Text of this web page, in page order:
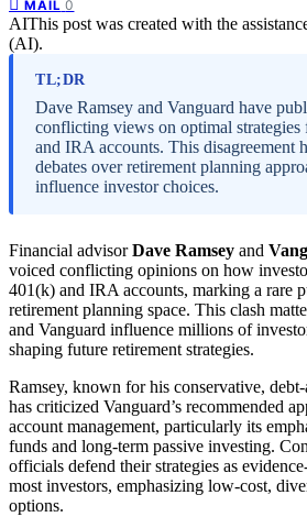
MAIL 0
AIThis post was created with the
(AI).
TL;DR
Dave Ramsey and Vanguard have
conflicting views on optimal
and IRA accounts. This disagreement
debates over retirement planning
influence investor choices.
Financial advisorDave Ramsey and
voiced conflicting opinions on how
401(k) and IRA accounts, marking a rare
retirement planning space. This clash
and Vanguard influence millions of
shaping future retirement strategies.
Ramsey, known for his conservative,
has criticized Vanguard’s recommended
account management, particularly its
funds and long-term passive investing.
officials defend their strategies as
most investors, emphasizing low-cost,
options.